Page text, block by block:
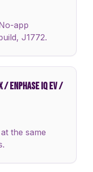
app
J1772.
/ ENPHASE IQ EV /
the same